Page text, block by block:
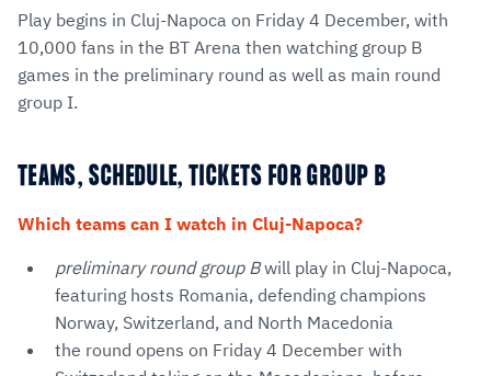
Play begins in Cluj-Napoca on Friday 4 December, with
10,000 fans in the BT Arena then watching group B
games in the preliminary round as well as main round
group I.
TEAMS, SCHEDULE, TICKETS FOR GROUP B
Which teams can I watch in Cluj-Napoca?
preliminary round group Bwill play in Cluj-Napoca,
featuring hosts Romania, defending champions
Norway, Switzerland, and North Macedonia
the round opens on Friday 4 December with